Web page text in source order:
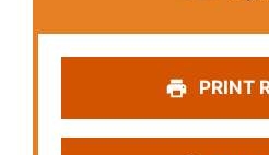
PRINT